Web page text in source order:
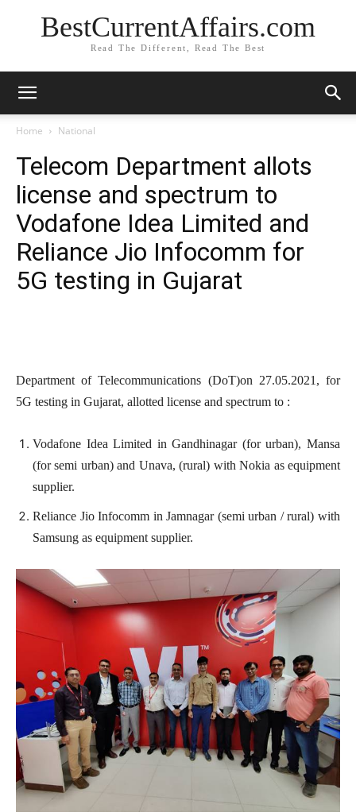
BestCurrentAffairs.com
Read The Different, Read The Best
Home National
Telecom Department allots
license and spectrum to
Vodafone Idea Limited and
Reliance Jio Infocomm for
5G testing in Gujarat
Department of Telecommunications (DoT)on 27.05.2021, for
5G testing in Gujarat, allotted license and spectrum to :
Vodafone Idea Limited in Gandhinagar (for urban), Mansa
(for semi urban) and Unava, (rural) with Nokia as equipment
supplier.
Reliance Jio Infocomm in Jamnagar (semi urban / rural) with
Samsung as equipment supplier.